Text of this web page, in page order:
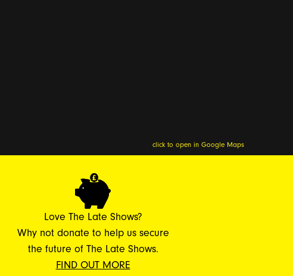
click to open in Google Maps
Love The Late Shows?
Why not donate to help us secure
the future of The Late Shows.
FIND OUT MORE